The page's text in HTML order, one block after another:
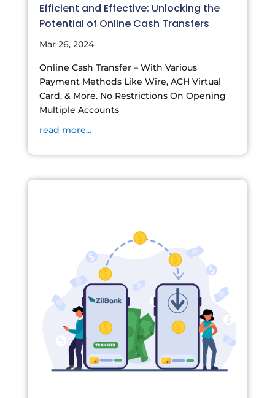
Efficient and Effective: Unlocking the
Potential of Online Cash Transfers
Mar 26, 2024
Online Cash Transfer – With Various
Payment Methods Like Wire, ACH Virtual
Card, & More. No Restrictions On Opening
Multiple Accounts
read more...